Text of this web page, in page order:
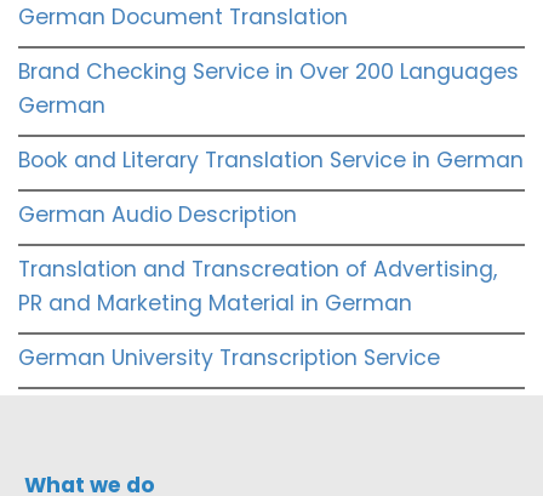
German Document Translation
Brand Checking Service in Over 200 Languages
German
Book and Literary Translation Service in German
German Audio Description
Translation and Transcreation of Advertising,
PR and Marketing Material in German
German University Transcription Service
What we do